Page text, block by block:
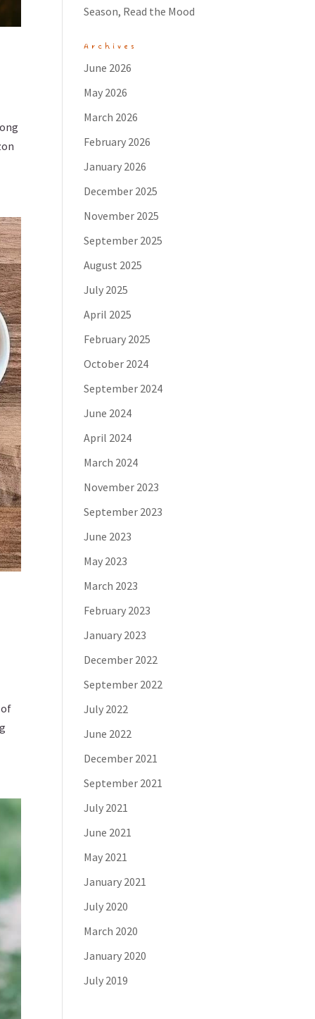
Season, Read the Mood
Archives
June 2026
May 2026
March 2026
February 2026
January 2026
December 2025
November 2025
September 2025
August 2025
July 2025
April 2025
February 2025
October 2024
September 2024
June 2024
April 2024
March 2024
November 2023
September 2023
June 2023
May 2023
March 2023
February 2023
January 2023
December 2022
September 2022
July 2022
June 2022
December 2021
September 2021
July 2021
June 2021
May 2021
January 2021
July 2020
March 2020
January 2020
July 2019